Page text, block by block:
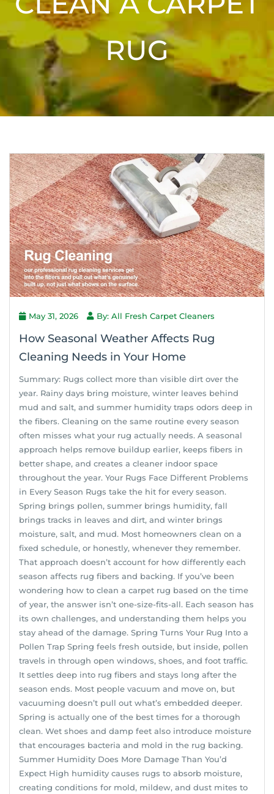
RUG
May 31, 2026 By: All Fresh Carpet Cleaners
How Seasonal Weather Affects Rug
Cleaning Needs in Your Home
Summary: Rugs collect more than visible dirt over the
year. Rainy days bring moisture, winter leaves behind
mud and salt, and summer humidity traps odors deep in
the fibers. Cleaning on the same routine every season
often misses what your rug actually needs. A seasonal
approach helps remove buildup earlier, keeps fibers in
better shape, and creates a cleaner indoor space
throughout the year. Your Rugs Face Different Problems
in Every Season Rugs take the hit for every season.
Spring brings pollen, summer brings humidity, fall
brings tracks in leaves and dirt, and winter brings
moisture, salt, and mud. Most homeowners clean on a
fixed schedule, or honestly, whenever they remember.
That approach doesn’t account for how differently each
season affects rug fibers and backing. If you’ve been
wondering how to clean a carpet rug based on the time
of year, the answer isn’t one-size-fits-all. Each season has
its own challenges, and understanding them helps you
stay ahead of the damage. Spring Turns Your Rug Into a
Pollen Trap Spring feels fresh outside, but inside, pollen
travels in through open windows, shoes, and foot traffic.
It settles deep into rug fibers and stays long after the
season ends. Most people vacuum and move on, but
vacuuming doesn’t pull out what’s embedded deeper.
Spring is actually one of the best times for a thorough
clean. Wet shoes and damp feet also introduce moisture
that encourages bacteria and mold in the rug backing.
Summer Humidity Does More Damage Than You’d
Expect High humidity causes rugs to absorb moisture,
creating conditions for mold, mildew, and dust mites to